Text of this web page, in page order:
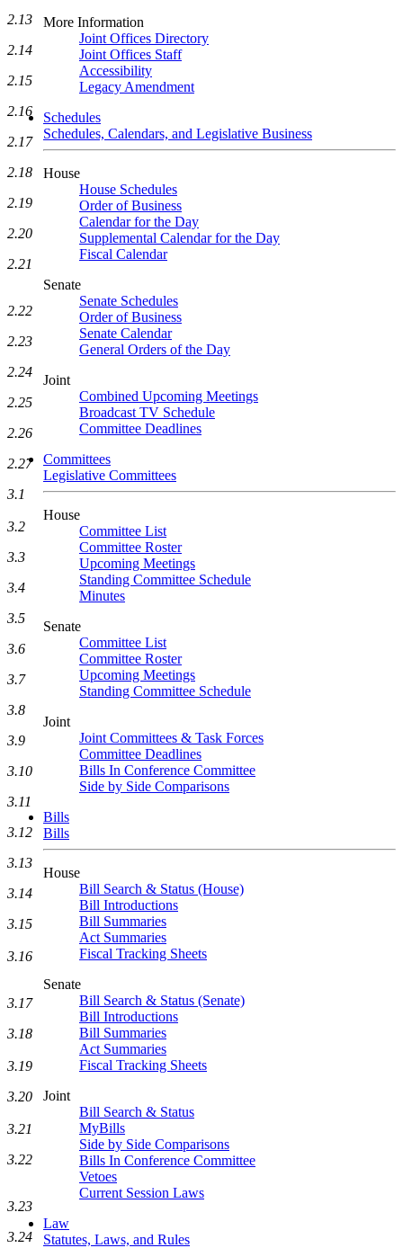
More Information
Joint Offices Directory
Joint Offices Staff
Accessibility
Legacy Amendment
Schedules
Schedules, Calendars, and Legislative Business
House
House Schedules
Order of Business
Calendar for the Day
Supplemental Calendar for the Day
Fiscal Calendar
Senate
Senate Schedules
Order of Business
Senate Calendar
General Orders of the Day
Joint
Combined Upcoming Meetings
Broadcast TV Schedule
Committee Deadlines
Committees
Legislative Committees
House
Committee List
Committee Roster
Upcoming Meetings
Standing Committee Schedule
Minutes
Senate
Committee List
Committee Roster
Upcoming Meetings
Standing Committee Schedule
Joint
Joint Committees & Task Forces
Committee Deadlines
Bills In Conference Committee
Side by Side Comparisons
Bills
Bills
House
Bill Search & Status (House)
Bill Introductions
Bill Summaries
Act Summaries
Fiscal Tracking Sheets
Senate
Bill Search & Status (Senate)
Bill Introductions
Bill Summaries
Act Summaries
Fiscal Tracking Sheets
Joint
Bill Search & Status
MyBills
Side by Side Comparisons
Bills In Conference Committee
Vetoes
Current Session Laws
Law
Statutes, Laws, and Rules
2.13
2.14
2.15
2.16
2.17
2.18
2.19
2.20
2.21
2.22
2.23
2.24
2.25
2.26
2.27
3.1
3.2
3.3
3.4
3.5
3.6
3.7
3.8
3.9
3.10
3.11
3.12
3.13
3.14
3.15
3.16
3.17
3.18
3.19
3.20
3.21
3.22
3.23
3.24